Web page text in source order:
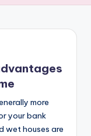
more
your bank
wet houses are